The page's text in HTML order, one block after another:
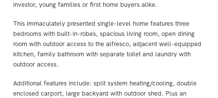
investor, young families or first home buyers alike.
This immaculately presented single-level home features three
bedrooms with built-in-robes, spacious living room, open dining
room with outdoor access to the alfresco, adjacent well-equipped
kitchen, family bathroom with separate toilet and laundry with
outdoor access.
Additional features include: split system heating/cooling, double
enclosed carport, large backyard with outdoor shed. Plus an